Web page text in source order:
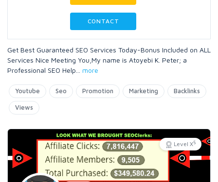
CONTACT
Get Best Guaranteed SEO Services Today-Bonus Included on ALL
Services Nice Meeting You,My name is Atoyebi K. Peter; a
Professional SEO Help
more
Youtube Seo Promotion Marketing Backlinks
Views
Level X5